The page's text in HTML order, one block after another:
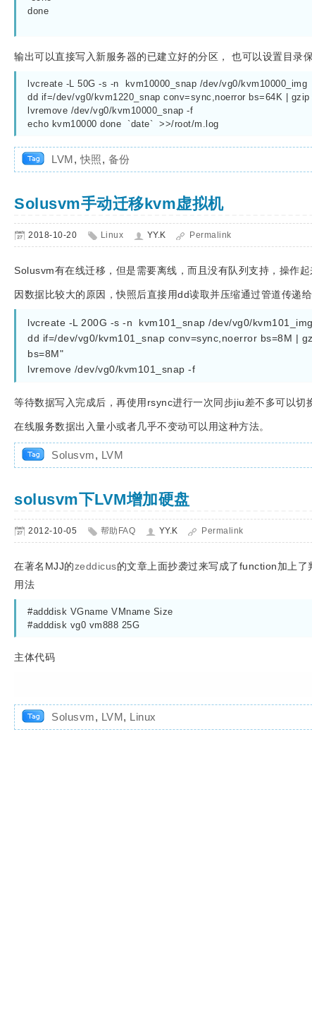
done
输出可以直接写入新服务器的已建立好的分区， 也可以设置目录保
lvcreate -L 50G -s -n  kvm10000_snap /dev/vg0/kvm10000_img
dd if=/dev/vg0/kvm1220_snap conv=sync,noerror bs=64K |
lvremove /dev/vg0/kvm10000_snap -f
LVM,快照, 备份
Solusvm手动迁移kvm虚拟机
2018-10-20 Linux YY.K Permalink
Solusvm有在线迁移，但是需要离线，而且没有队列支持，操作起
因数据比较大的原因，快照后直接用dd读取并压缩通过管道传递
lvcreate -L 200G -s -n  kvm101_snap /dev/vg0/kvm101_img
dd if=/dev/vg0/kvm101_snap conv=sync,noerror bs=8M |
bs=8M"
lvremove /dev/vg0/kvm101_snap -f
等待数据写入完成后，再使用rsync进行一次同步jiu差不多可以切
在线服务数据出入量小或者几乎不变动可以用这种方法。
Solusvm, LVM
solusvm下LVM增加硬盘
2012-10-05 帮助FAQ YY.K Permalink
在著名MJJ的zeddicus的文章上面抄袭过来写成了function加上了
用法
#adddisk VGname VMname Size
#adddisk vg0 vm888 25G
主体代码
Solusvm, LVM, Linux